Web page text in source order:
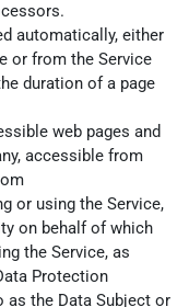
automatically, either
or from the Service
duration of a page
web pages and
accessible from
or using the Service,
on behalf of which
the Service, as
Protection
as the Data Subject or